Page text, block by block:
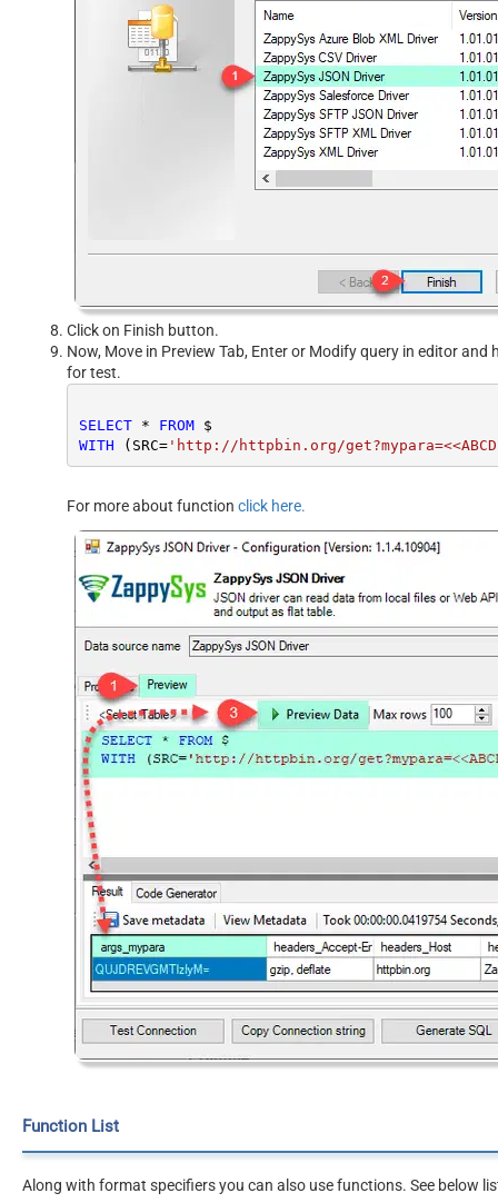
Click on Finish button.
Now, Move in Preview Tab, Enter or Modify query in editor
for test.
SELECT * FROM
WITH (SRC='http://httpbin.org/
For more about function click here.
Function List
Along with format specifiers you can also use functions. See below